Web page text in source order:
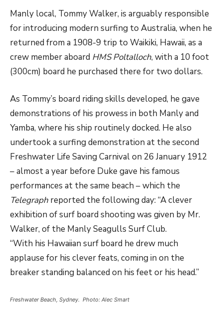
Manly local, Tommy Walker, is arguably responsible
for introducing modern surfing to Australia, when he
returned from a 1908-9 trip to Waikiki, Hawaii, as a
crew member aboard HMS Poltalloch, with a 10 foot
(300cm) board he purchased there for two dollars.
As Tommy’s board riding skills developed, he gave
demonstrations of his prowess in both Manly and
Yamba, where his ship routinely docked. He also
undertook a surfing demonstration at the second
Freshwater Life Saving Carnival on 26 January 1912
– almost a year before Duke gave his famous
performances at the same beach – which the
Telegraph reported the following day: “A clever
exhibition of surf board shooting was given by Mr.
Walker, of the Manly Seagulls Surf Club.
“With his Hawaiian surf board he drew much
applause for his clever feats, coming in on the
breaker standing balanced on his feet or his head.”
Freshwater Beach, Sydney. Photo: Alec Smart